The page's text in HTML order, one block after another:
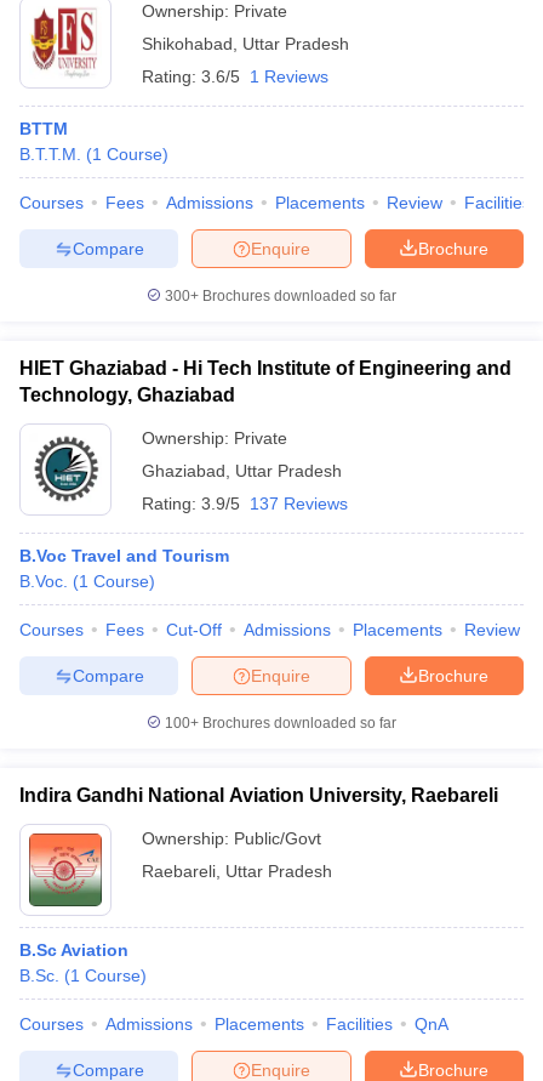
Ownership: Private
Shikohabad
Uttar Pradesh
Rating: 3.6/5 1 Reviews
BTTM
B.T.T.M.
(1 Course)
Courses Fees Admissions Placements Review Facilities
Brochure
Enquire
Compare
300+ Brochures downloaded so far
HIET Ghaziabad - Hi Tech Institute of Engineering and
Technology, Ghaziabad
Ownership: Private
Ghaziabad
Uttar Pradesh
Rating: 3.9/5 137 Reviews
B.Voc Travel and Tourism
B.Voc. (1 Course)
Courses Fees Cut-Off Admissions Placements Review
Brochure
Enquire
Compare
100+ Brochures downloaded so far
Indira Gandhi National Aviation University, Raebareli
Ownership: Public/Govt
Raebareli Uttar Pradesh
B.Sc Aviation
B.Sc. (1 Course)
Courses Admissions Placements Facilities QnA
Brochure
Enquire
Compare